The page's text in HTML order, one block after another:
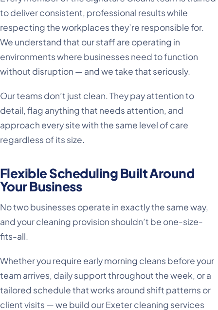
to deliver consistent, professional results while
respecting the workplaces they’re responsible for.
We understand that our staff are operating in
environments where businesses need to function
without disruption — and we take that seriously.
Our teams don’t just clean. They pay attention to
detail, flag anything that needs attention, and
approach every site with the same level of care
regardless of its size.
Flexible Scheduling Built Around
Your Business
No two businesses operate in exactly the same way,
and your cleaning provision shouldn’t be one-size-
fits-all.
Whether you require early morning cleans before your
team arrives, daily support throughout the week, or a
tailored schedule that works around shift patterns or
client visits — we build our Exeter cleaning services